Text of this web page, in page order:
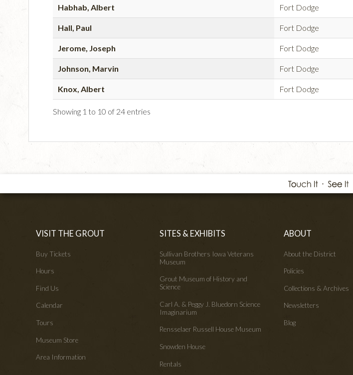
Habhab, Albert Fort Dodge
Hall, Paul Fort Dodge
Jerome, Joseph Fort Dodge
Johnson, Marvin Fort Dodge
Knox, Albert Fort Dodge
Showing 1 to 10 of 24 entries
VISIT THE GROUT
Buy Tickets
Hours
Find Us
Calendar
Tours
Museum Store
Area Information
SITES & EXHIBITS
Sullivan Brothers Iowa Veterans
Museum
Grout Museum of History and
Science
Carl A. & Peggy J. Bluedorn Science
Imaginarium
Rensselaer Russell House Museum
Snowden House
Rentals
ABOUT
About the District
Policies
Collections & Archives
Newsletters
Blog